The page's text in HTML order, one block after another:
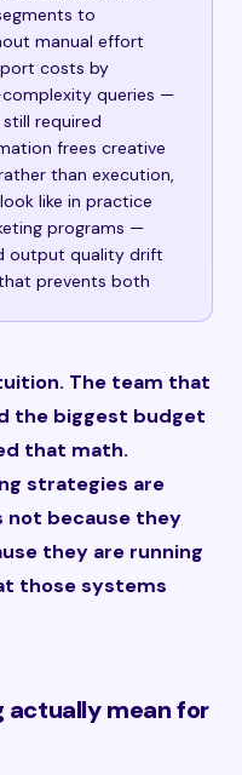
to
manual effort
costs by
queries —
required
frees creative
than execution,
like in practice
programs —
output quality drift
prevents both
The team that
the biggest budget
that math.
strategies are
because they
they are running
those systems
actually mean for